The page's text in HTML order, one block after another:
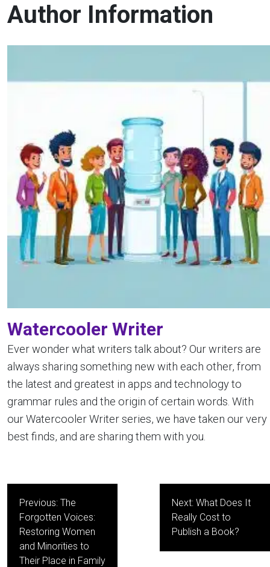
Author Information
Watercooler Writer
Ever wonder what writers talk about? Our writers are
always sharing something new with each other, from
the latest and greatest in apps and technology to
grammar rules and the origin of certain words. With
our Watercooler Writer series, we have taken our very
best finds, and are sharing them with you.
navigation
Previous: The
Forgotten Voices:
Restoring Women
and Minorities to
Their Place in Family
Next: What Does It
Really Cost to
Publish a Book?